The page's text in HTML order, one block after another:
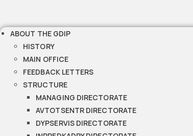
ABOUT THE GDIP
HISTORY
MAIN OFFICE
FEEDBACK LETTERS
STRUCTURE
MANAGING DIRECTORATE
AVTOTSENTR DIRECTORATE
DYPSERVIS DIRECTORATE